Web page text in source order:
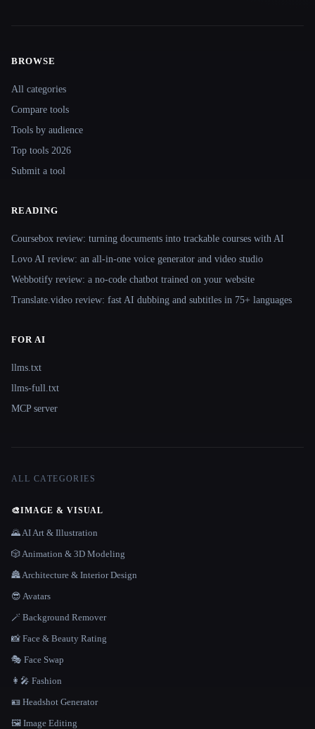
Site navigation
BROWSE
All categories
Compare tools
Tools by audience
Top tools 2026
Submit a tool
READING
Coursebox review: turning documents into trackable courses with AI
Lovo AI review: an all-in-one voice generator and video studio
Webbotify review: a no-code chatbot trained on your website
Translate.video review: fast AI dubbing and subtitles in 75+ languages
FOR AI
llms.txt
llms-full.txt
MCP server
ALL CATEGORIES
🎨IMAGE & VISUAL
🌄 AI Art & Illustration
🎲 Animation & 3D Modeling
🏯 Architecture & Interior Design
😎 Avatars
🪄 Background Remover
📸 Face & Beauty Rating
🎭 Face Swap
👩‍🎤 Fashion
🪪 Headshot Generator
🖼️ Image Editing